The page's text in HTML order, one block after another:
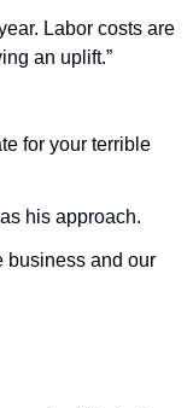
Labor costs are
an uplift.”
for your terrible
his approach.
business and our